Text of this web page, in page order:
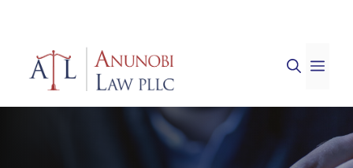
content